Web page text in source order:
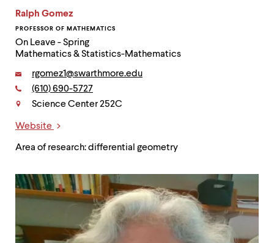
Ralph Gomez
PROFESSOR OF MATHEMATICS
On Leave - Spring
Mathematics & Statistics-Mathematics
Contact
Email:
rgomez1@swarthmore.edu
Phone:
(610) 690-5727
Science Center 252C
Website
Area of research: differential geometry